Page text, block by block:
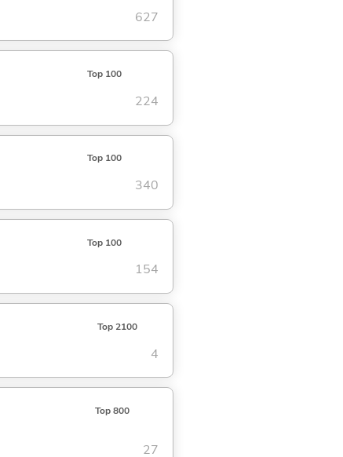
627
Top 100
224
Top 100
340
Top 100
154
Top 2100
4
Top 800
27